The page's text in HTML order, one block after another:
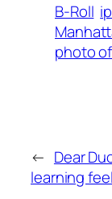
B-Roll
photo
← Dear
learning